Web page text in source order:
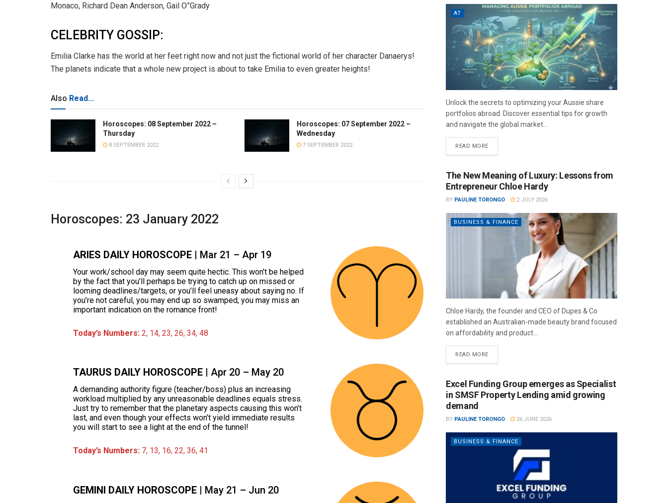
Monaco, Richard Dean Anderson, Gail O”Grady
CELEBRITY GOSSIP:
Emilia Clarke has the world at her feet right now and not just the fictional world of her character Danaerys!
The planets indicate that a whole new project is about to take Emilia to even greater heights!
Also Read...
Horoscopes: 08 September 2022 –
Thursday
8 SEPTEMBER 2022
Horoscopes: 07 September 2022 –
Wednesday
7 SEPTEMBER 2022
Horoscopes: 23 January 2022
ARIES DAILY HOROSCOPE | Mar 21 – Apr 19
Your work/school day may seem quite hectic. This won’t be helped
by the fact that you’ll perhaps be trying to catch up on missed or
looming deadlines/targets, or you’ll feel uneasy about saying no. If
you’re not careful, you may end up so swamped, you may miss an
important indication on the romance front!
Today’s Numbers: 2, 14, 23, 26, 34, 48
TAURUS DAILY HOROSCOPE | Apr 20 – May 20
A demanding authority figure (teacher/boss) plus an increasing
workload multiplied by any unreasonable deadlines equals stress.
Just try to remember that the planetary aspects causing this won’t
last, and even though your effects won’t yield immediate results
you will start to see a light at the end of the tunnel!
Today’s Numbers: 7, 13, 16, 22, 36, 41
GEMINI DAILY HOROSCOPE | May 21 – Jun 20
AT
Unlock the secrets to optimizing your Aussie share
portfolios abroad. Discover essential tips for growth
and navigate the global market...
READ MORE
The New Meaning of Luxury: Lessons from
Entrepreneur Chloe Hardy
BY PAULINE TORONGO 2 JULY 2026
BUSINESS & FINANCE
Chloe Hardy, the founder and CEO of Dupes & Co
established an Australian-made beauty brand focused
on affordability and product...
READ MORE
Excel Funding Group emerges as Specialist
in SMSF Property Lending amid growing
demand
BY PAULINE TORONGO 26 JUNE 2026
BUSINESS & FINANCE